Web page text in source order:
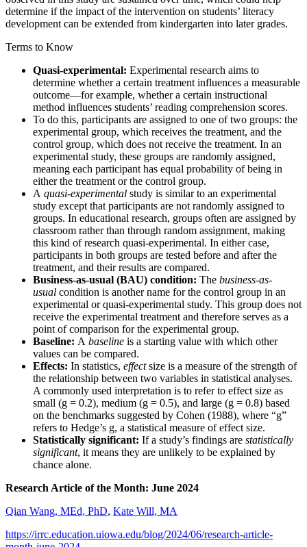
determine if the impact of the intervention on students’ literacy
development can be extended from kindergarten into later grades.
Terms to Know
Quasi-experimental: Experimental research aims to
determine whether a certain treatment influences a measurable
outcome—for example, whether a certain instructional
method influences students’ reading comprehension scores.
To do this, participants are assigned to one of two groups: the
experimental group, which receives the treatment, and the
control group, which does not receive the treatment. In an
experimental study, these groups are randomly assigned,
meaning each participant has equal probability of being in
either the treatment or the control group.
A quasi-experimental study is similar to an experimental
study except that participants are not randomly assigned to
groups. In educational research, groups often are assigned by
classroom rather than through random assignment, making
this kind of research quasi-experimental. In either case,
participants in both groups are tested before and after the
treatment, and their results are compared.
Business-as-usual (BAU) condition: The business-as-
usual condition is another name for the control group in an
experimental or quasi-experimental study. This group does not
receive the experimental treatment and therefore serves as a
point of comparison for the experimental group.
Baseline: A baseline is a starting value with which other
values can be compared.
Effects: In statistics, effectsize is a measure of the strength of
the relationship between two variables in statistical analyses.
A commonly used interpretation is to refer to effect size as
small (g = 0.2), medium (g = 0.5), and large (g = 0.8) based
on the benchmarks suggested by Cohen (1988), where “g”
refers to Hedge’s g, a statistical measure of effect size.
Statistically significant: If a study’s findings are statistically
significant, it means they are unlikely to be explained by
chance alone.
Research Article of the Month: June 2024
Qian Wang, MEd, PhD, Kate Will, MA
https://irrc.education.uiowa.edu/blog/2024/06/research-article-